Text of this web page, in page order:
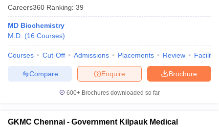
Careers360 Ranking: 39
MD Biochemistry
M.D. (16 Courses)
Courses Cut-Off Admissions Placements Review
Brochure
Enquire
Compare
600+ Brochures downloaded so far
GKMC Chennai - Government Kilpauk Medical